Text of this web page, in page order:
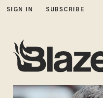
SIGN IN SUBSCRIBE